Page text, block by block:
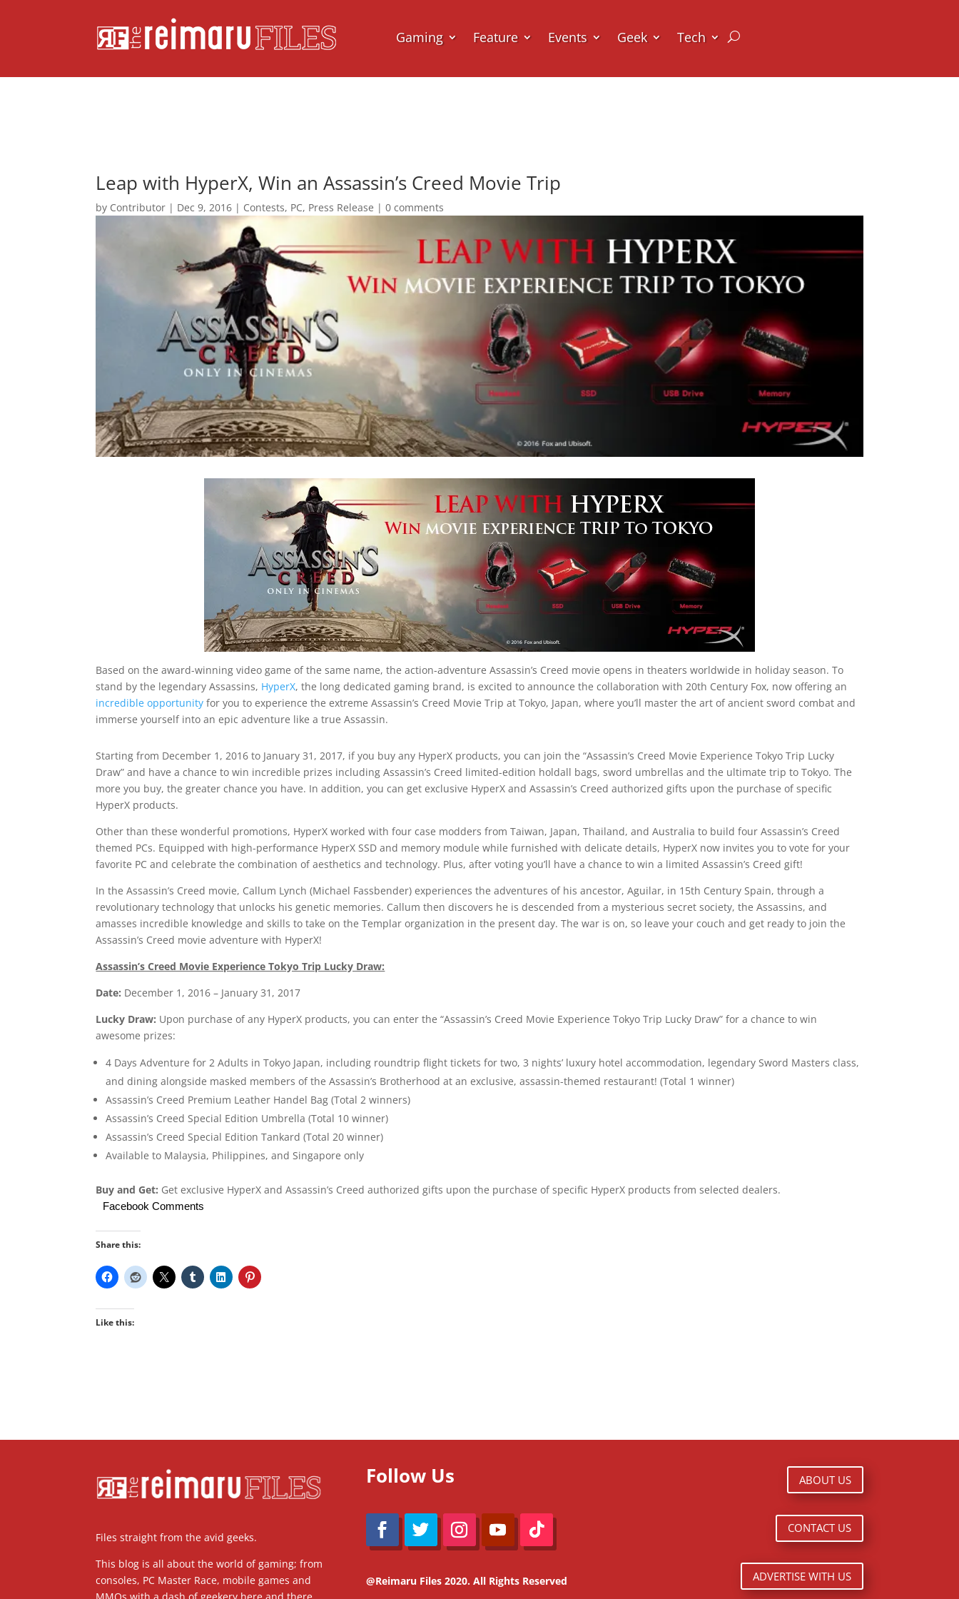
Gaming Feature Events Geek Tech
Leap with HyperX, Win an Assassin’s Creed Movie Trip
by Contributor | Dec 9, 2016 | Contests, PC, Press Release |0 comments
Based on the award-winning video game of the same name, the action-adventure Assassin’s Creed movie opens in theaters worldwide in holiday season. To
stand by the legendary Assassins, HyperX, the long dedicated gaming brand, is excited to announce the collaboration with 20th Century Fox, now offering an
incredible opportunity for you to experience the extreme Assassin’s Creed Movie Trip at Tokyo, Japan, where you’ll master the art of ancient sword combat and
immerse yourself into an epic adventure like a true Assassin.
Starting from December 1, 2016 to January 31, 2017, if you buy any HyperX products, you can join the “Assassin’s Creed Movie Experience Tokyo Trip Lucky
Draw” and have a chance to win incredible prizes including Assassin’s Creed limited-edition holdall bags, sword umbrellas and the ultimate trip to Tokyo. The
more you buy, the greater chance you have. In addition, you can get exclusive HyperX and Assassin’s Creed authorized gifts upon the purchase of specific
HyperX products.
Other than these wonderful promotions, HyperX worked with four case modders from Taiwan, Japan, Thailand, and Australia to build four Assassin’s Creed
themed PCs. Equipped with high-performance HyperX SSD and memory module while furnished with delicate details, HyperX now invites you to vote for your
favorite PC and celebrate the combination of aesthetics and technology. Plus, after voting you’ll have a chance to win a limited Assassin’s Creed gift!
In the Assassin’s Creed movie, Callum Lynch (Michael Fassbender) experiences the adventures of his ancestor, Aguilar, in 15th Century Spain, through a
revolutionary technology that unlocks his genetic memories. Callum then discovers he is descended from a mysterious secret society, the Assassins, and
amasses incredible knowledge and skills to take on the Templar organization in the present day. The war is on, so leave your couch and get ready to join the
Assassin’s Creed movie adventure with HyperX!
Assassin’s Creed Movie Experience Tokyo Trip Lucky Draw:
Date: December 1, 2016 – January 31, 2017
Lucky Draw: Upon purchase of any HyperX products, you can enter the “Assassin’s Creed Movie Experience Tokyo Trip Lucky Draw” for a chance to win
awesome prizes:
4 Days Adventure for 2 Adults in Tokyo Japan, including roundtrip flight tickets for two, 3 nights’ luxury hotel accommodation, legendary Sword Masters class,
and dining alongside masked members of the Assassin’s Brotherhood at an exclusive, assassin-themed restaurant! (Total 1 winner)
Assassin’s Creed Premium Leather Handel Bag (Total 2 winners)
Assassin’s Creed Special Edition Umbrella (Total 10 winner)
Assassin’s Creed Special Edition Tankard (Total 20 winner)
Available to Malaysia, Philippines, and Singapore only
Buy and Get: Get exclusive HyperX and Assassin’s Creed authorized gifts upon the purchase of specific HyperX products from selected dealers.
Facebook Comments
Share this:
Like this:
Files straight from the avid geeks.
This blog is all about the world of gaming; from
consoles, PC Master Race, mobile games and
Follow Us
@Reimaru Files 2020. All Rights Reserved
ABOUT US
CONTACT US
ADVERTISE WITH US